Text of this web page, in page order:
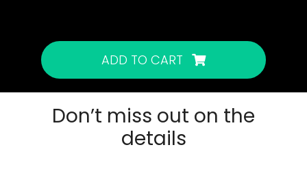
ADD TO CART
Don’t miss out on the
details